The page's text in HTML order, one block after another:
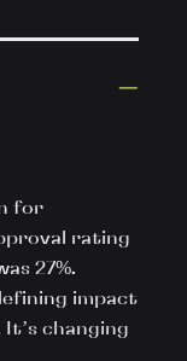
for
rating
27%.
impact
changing